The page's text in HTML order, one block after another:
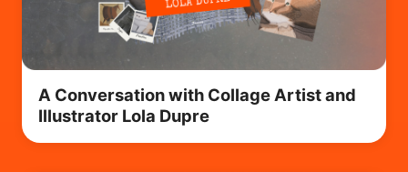
A Conversation with Collage Artist and
Illustrator Lola Dupre